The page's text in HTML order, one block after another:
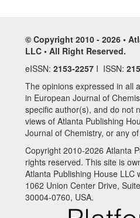
© Copyright 2010 - 2026 •
LLC • All Right Reserved.
eISSN: 2153-2257 I ISSN:
The opinions expressed in all
in European Journal of
specific author(s), and do not
views of Atlanta Publishing
Journal of Chemistry, or any
Copyright 2010-2026 Atlanta
rights reserved. This site is
Atlanta Publishing House LLC
1062 Union Center Drive,
30004-0760, USA.